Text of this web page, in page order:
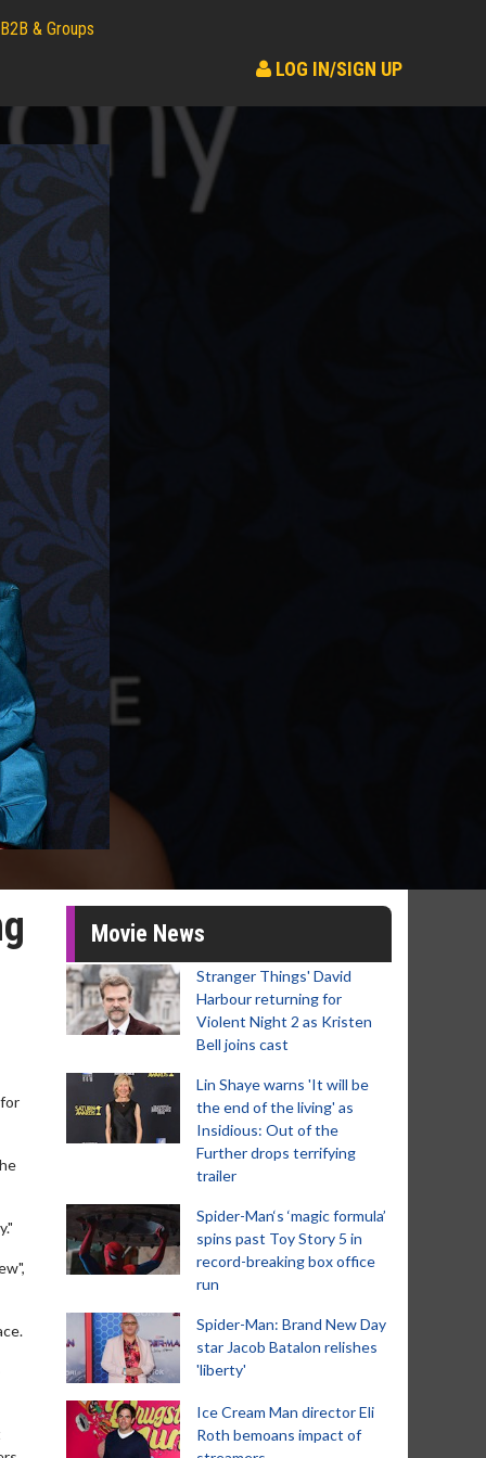
B2B & Groups
LOG IN/SIGN UP
Movie News
Stranger Things' David
Harbour returning for
Violent Night 2 as Kristen
Bell joins cast
Lin Shaye warns 'It will be
the end of the living' as
Insidious: Out of the
Further drops terrifying
trailer
Spider-Man‘s ‘magic formula’
spins past Toy Story 5 in
record-breaking box office
run
Spider-Man: Brand New Day
star Jacob Batalon relishes
'liberty'
Ice Cream Man director Eli
Roth bemoans impact of